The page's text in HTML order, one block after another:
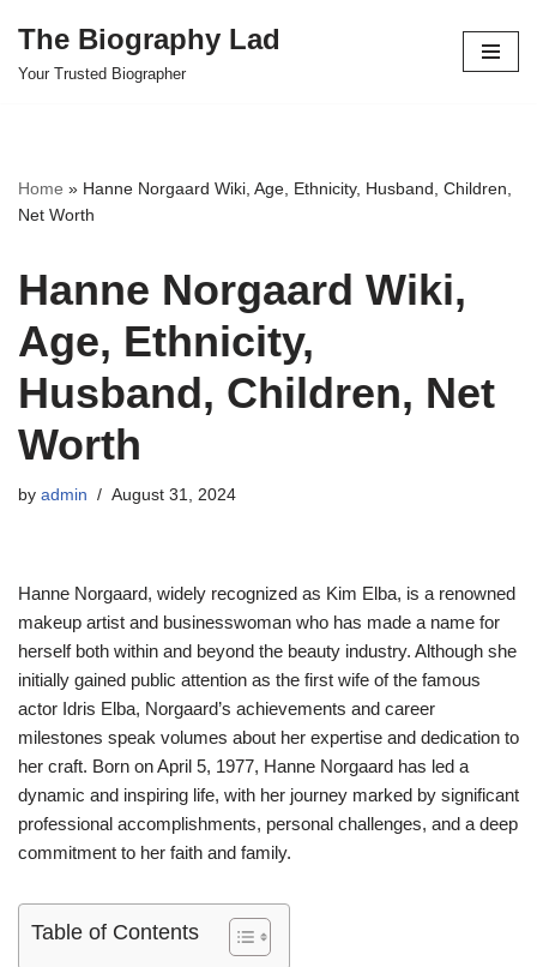
Skip
The Biography Lad
Your Trusted Biographer
Home » Hanne Norgaard Wiki, Age, Ethnicity, Husband, Children,
Net Worth
Hanne Norgaard Wiki,
Age, Ethnicity,
Husband, Children, Net
Worth
by admin August 31, 2024
Hanne Norgaard, widely recognized as Kim Elba, is a renowned
makeup artist and businesswoman who has made a name for
herself both within and beyond the beauty industry. Although she
initially gained public attention as the first wife of the famous
actor Idris Elba, Norgaard’s achievements and career
milestones speak volumes about her expertise and dedication to
her craft. Born on April 5, 1977, Hanne Norgaard has led a
dynamic and inspiring life, with her journey marked by significant
professional accomplishments, personal challenges, and a deep
commitment to her faith and family.
Table of Contents